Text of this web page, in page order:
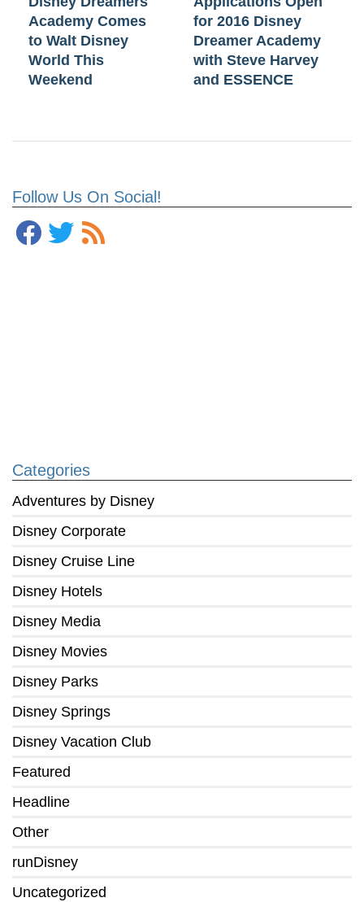
Follow Us On Social!
Categories
Adventures by Disney
Disney Corporate
Disney Cruise Line
Disney Hotels
Disney Media
Disney Movies
Disney Parks
Disney Springs
Disney Vacation Club
Featured
Headline
Other
runDisney
Uncategorized
Academy Comes
to Walt Disney
World This
Weekend
for 2016 Disney
Dreamer Academy
with Steve Harvey
and ESSENCE